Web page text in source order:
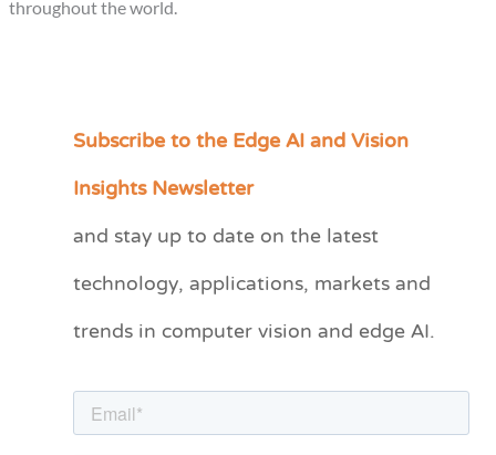
throughout the world.
Subscribe to the Edge AI and Vision
Insights Newsletter
and stay up to date on the latest
technology, applications, markets and
trends in computer vision and edge AI.
C
e
r